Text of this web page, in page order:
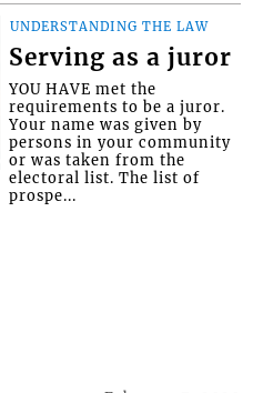
UNDERSTANDING THE LAW
Serving as a juror
YOU HAVE met the
requirements to be a juror.
Your name was given by
persons in your community
or was taken from the
electoral list. The list of
prospe...